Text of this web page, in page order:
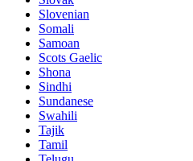
Slovenian
Somali
Samoan
Scots Gaelic
Shona
Sindhi
Sundanese
Swahili
Tajik
Tamil